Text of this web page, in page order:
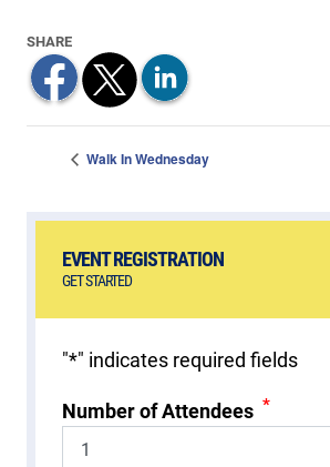
Walk In Wednesday
EVENT REGISTRATION
GET STARTED
"*" indicates required fields
Number of Attendees *